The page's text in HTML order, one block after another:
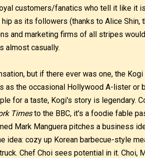
customers/fanatics who tell it like it
as its followers (thanks to Alice Shin,
and marketing firms of all stripes
almost casually.
but if there ever was one, the Kogi
as the occasional Hollywood A-lister or
for a taste, Kogi's story is legendary.
Timesto the BBC, it's a foodie fable
Mark Manguera pitches a business
idea: cozy up Korean barbecue-style
Chef Choi sees potential in it. Choi,